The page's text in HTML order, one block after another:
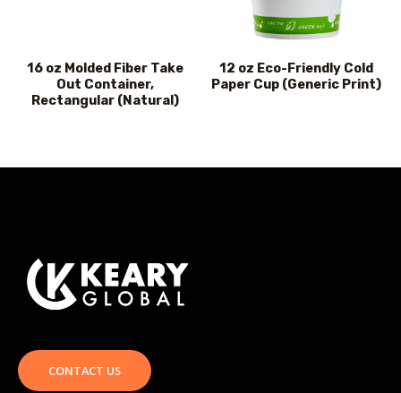
16 oz Molded Fiber Take
Out Container,
Rectangular (Natural)
12 oz Eco-Friendly Cold
Paper Cup (Generic Print)
CONTACT US